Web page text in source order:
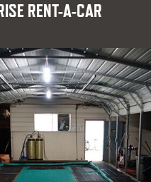
RENT-A-CAR